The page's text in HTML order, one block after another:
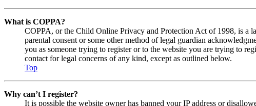
What is COPPA?
COPPA, or the Child Online Privacy and Protection Act of 1998, is a
parental consent or some other method of legal guardian
you as someone trying to register or to the website you are trying to
contact for legal concerns of any kind, except as outlined below.
Top
Why can’t I register?
It is possible the website owner has banned your IP address or